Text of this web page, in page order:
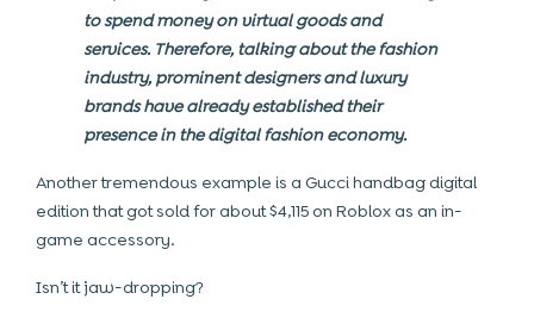
to spend money on virtual goods and
services. Therefore, talking about the fashion
industry, prominent designers and luxury
brands have already established their
presence in the digital fashion economy.
Another tremendous example is a Gucci handbag digital
edition that got sold for about $4,115 on Roblox as an in-
game accessory.
Isn’t it jaw-dropping?